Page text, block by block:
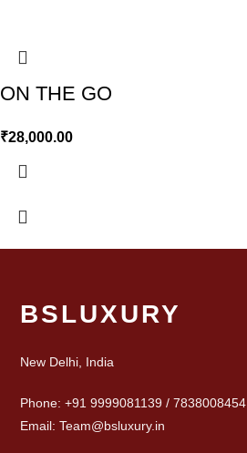
ON THE GO
₹28,000.00
BSLUXURY
New Delhi, India
Phone: +91 9999081139 / 7838008454
Email: Team@bsluxury.in